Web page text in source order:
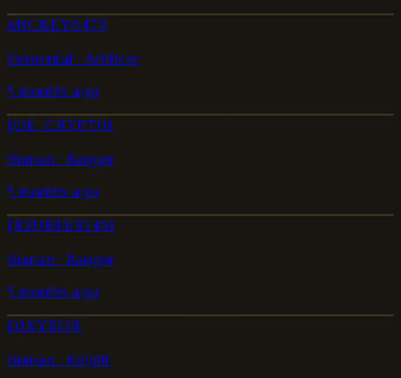
MICKEY0475
Elemental · Artificer
5 months ago
JOE_CRYPT01
Human · Ranger
5 months ago
JRSURFER1451
Human · Ranger
5 months ago
DIKYBOR
Human · Knight